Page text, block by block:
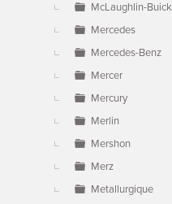
McLaughlin-Buick
Mercedes
Mercedes-Benz
Mercer
Mercury
Merlin
Mershon
Merz
Metallurgique